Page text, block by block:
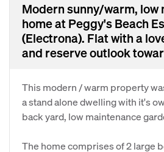
Modern sunny/warm, low
home at Peggy's Beach
(Electrona). Flat with a
and reserve outlook
This modern / warm property
a stand alone dwelling with it's
back yard, low maintenance
The home comprises of 2 large